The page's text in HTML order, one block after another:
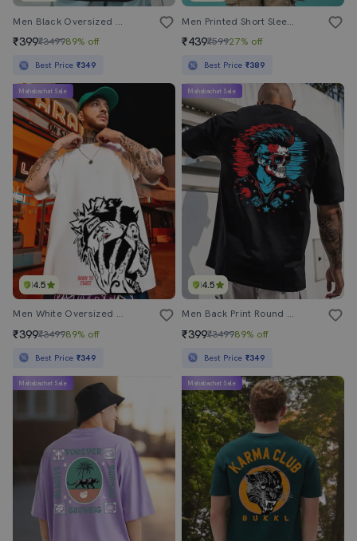
Men Black Oversized Front And Back Print T-Shirt
₹399₹349989% off
Best Price ₹349
Men Printed Short Sleeve Loose Fit T-Shirt
₹439₹59927% off
Best Price ₹389
4.5
Mahabachat Sale
Men White Oversized Front & Back Printed T-Shirt
₹399₹349989% off
Best Price ₹349
4.5
Mahabachat Sale
Men Back Print Round Neck Oversized T-Shirt
₹399₹349989% off
Best Price ₹349
Mahabachat Sale Mahabachat Sale